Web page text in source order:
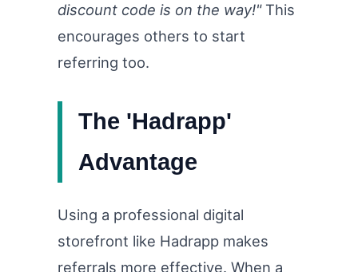
discount code is on the way!"This
encourages others to start
referring too.
The 'Hadrapp'
Advantage
Using a professional digital
storefront like Hadrapp makes
referrals more effective. When a